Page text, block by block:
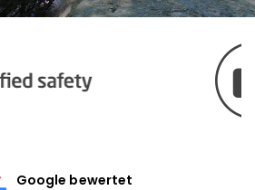
Google bewertet